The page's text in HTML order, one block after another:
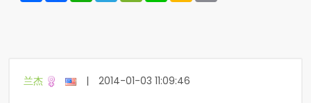
兰杰 | 2014-01-03 11:09:46